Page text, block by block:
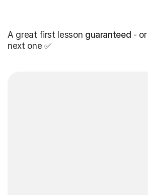
A great first lesson guaranteed -
next one ✅